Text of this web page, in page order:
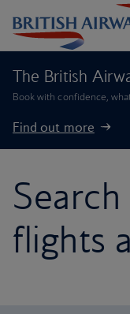
The British
Book with confidence,
Find out more
flights